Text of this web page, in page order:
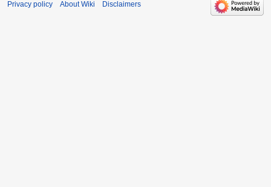
Privacy policy About Wiki Disclaimers